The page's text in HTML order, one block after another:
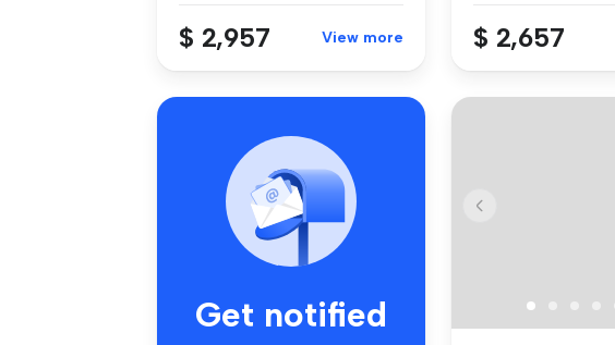
$ 2,957 View more $ 2,657
Get notified